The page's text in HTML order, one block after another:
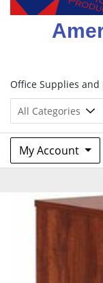
Office Supplies and
My Account